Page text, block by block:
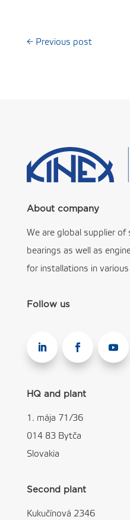
← Previous post
About company
We are global supplier of
bearings as well as
for installations in
Follow us
HQ and plant
1. mája 71/36
014 83 Bytča
Slovakia
Second plant
Kukučínová 2346